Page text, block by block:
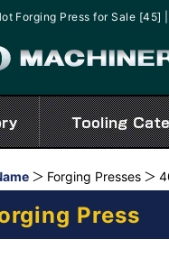
Forging Press for Sale [45] |
Forging Presses
Press